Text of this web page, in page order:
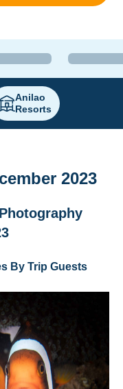
Anilao
Resorts
2023
By Trip Guests